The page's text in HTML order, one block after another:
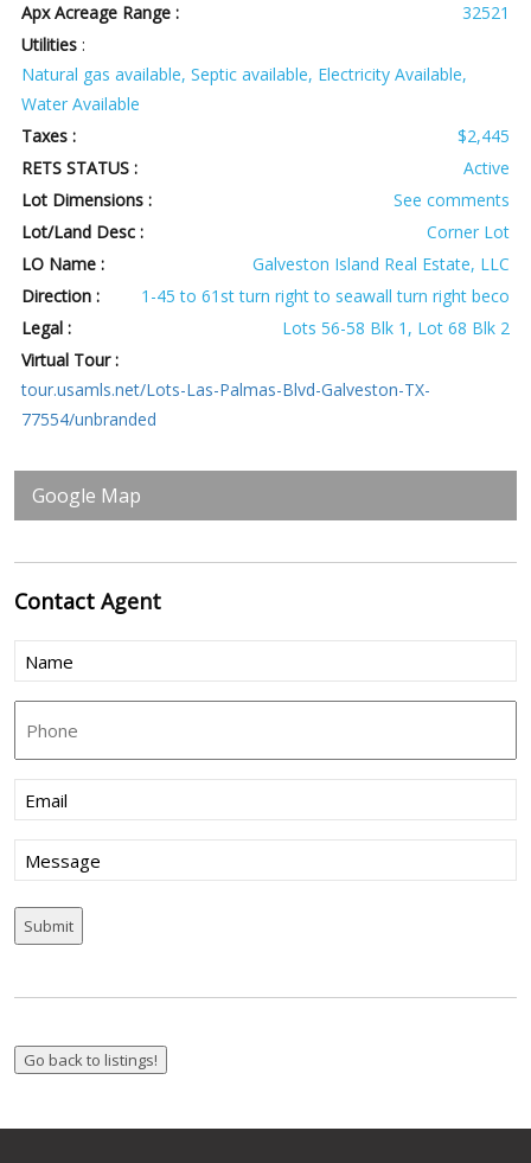
Apx Acreage Range :
32521
Utilities :
Natural gas available, Septic available, Electricity Available,
Water Available
Taxes :
$2,445
RETS STATUS :
Active
Lot Dimensions :
See comments
Lot/Land Desc :
Corner Lot
LO Name :
Galveston Island Real Estate, LLC
Direction :
1-45 to 61st turn right to seawall turn right beco
Legal :
Lots 56-58 Blk 1, Lot 68 Blk 2
Virtual Tour :
tour.usamls.net/Lots-Las-Palmas-Blvd-Galveston-TX-
77554/unbranded
Google Map
ContactAgent
Name
(Required)
Email
(Required)
Message